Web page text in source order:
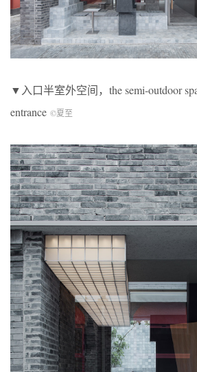
▼入口半室外空间，the semi-outdoor
entrance ©夏至